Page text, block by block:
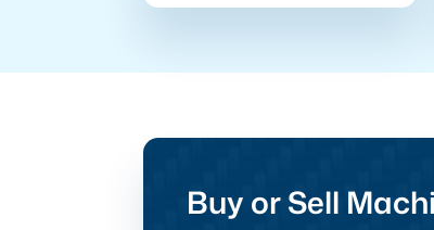
Buy or Sell